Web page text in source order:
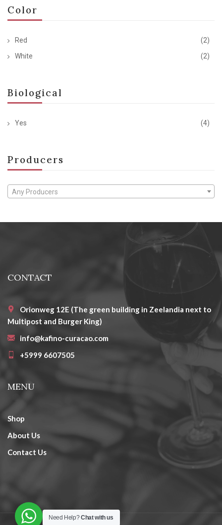
Color
Red
(2)
White
(2)
Biological
Yes (4)
Producers
Any Producers
CONTACT
Orionweg 12E (The green building in Zeelandia next to
Multipost and Burger King)
info@kafino-curacao.com
+5999 6607505
MENU
Shop
About Us
Contact Us
Need Help?Chat with us